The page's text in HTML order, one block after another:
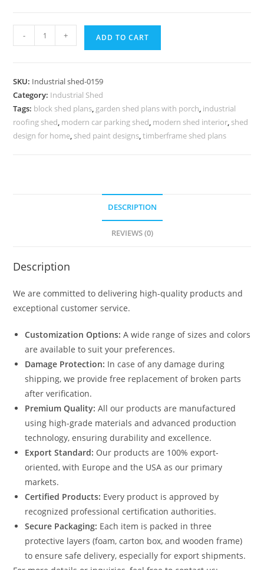
Industrial
Shed
Premium
Structural
Components
No-
- + ADD TO CART
SKU: Industrial shed-0159
Category: Industrial Shed
Tags: block shed plans, garden shed plans with porch, industrial
roofing shed, modern car parking shed, modern shed interior, shed
design for home, shed paint designs,timberframe shed plans
DESCRIPTION
REVIEWS (0)
Description
We are committed to delivering high-quality products and
exceptional customer service.
Customization Options: A wide range of sizes and colors
are available to suit your preferences.
Damage Protection: In case of any damage during
shipping, we provide free replacement of broken parts
after verification.
Premium Quality: All our products are manufactured
using high-grade materials and advanced production
technology, ensuring durability and excellence.
Export Standard: Our products are 100% export-
oriented, with Europe and the USA as our primary
markets.
Certified Products: Every product is approved by
recognized professional certification authorities.
Secure Packaging: Each item is packed in three
protective layers (foam, carton box, and wooden frame)
to ensure safe delivery, especially for export shipments.